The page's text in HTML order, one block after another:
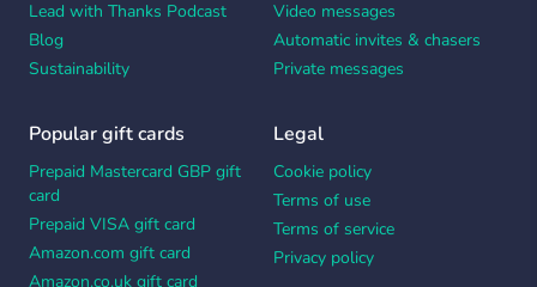
Lead with Thanks Podcast
Blog
Sustainability
Video messages
Automatic invites & chasers
Private messages
Popular gift cards
Prepaid Mastercard GBP gift
card
Prepaid VISA gift card
Amazon.com gift card
Amazon.co.uk gift card
Legal
Cookie policy
Terms of use
Terms of service
Privacy policy